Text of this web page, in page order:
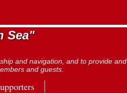
and navigation, and to provide and
and guests.
Sea"